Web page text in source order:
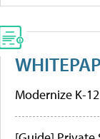
Modernize K-